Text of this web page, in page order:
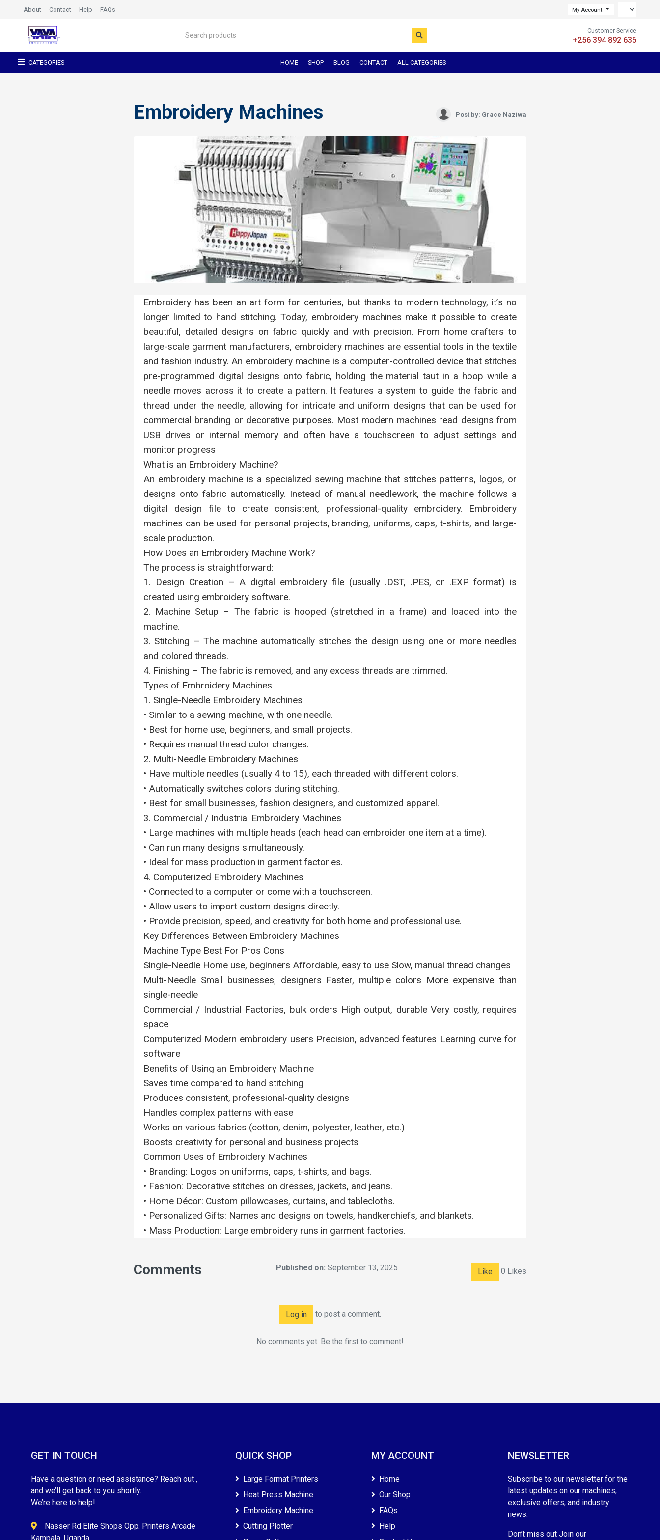
About Contact Help FAQs My Account
Customer Service
+256 394 892 636
CATEGORIES HOME SHOP BLOG CONTACT ALL CATEGORIES
Embroidery Machines Post by: Grace Naziwa
Embroidery has been an art form for centuries, but thanks to modern technology, it’s no
longer limited to hand stitching. Today, embroidery machines make it possible to create
beautiful, detailed designs on fabric quickly and with precision. From home crafters to
large-scale garment manufacturers, embroidery machines are essential tools in the textile
and fashion industry. An embroidery machine is a computer-controlled device that stitches
pre-programmed digital designs onto fabric, holding the material taut in a hoop while a
needle moves across it to create a pattern. It features a system to guide the fabric and
thread under the needle, allowing for intricate and uniform designs that can be used for
commercial branding or decorative purposes. Most modern machines read designs from
USB drives or internal memory and often have a touchscreen to adjust settings and
monitor progress
What is an Embroidery Machine?
An embroidery machine is a specialized sewing machine that stitches patterns, logos, or
designs onto fabric automatically. Instead of manual needlework, the machine follows a
digital design file to create consistent, professional-quality embroidery. Embroidery
machines can be used for personal projects, branding, uniforms, caps, t-shirts, and large-
scale production.
How Does an Embroidery Machine Work?
The process is straightforward:
1. Design Creation – A digital embroidery file (usually .DST, .PES, or .EXP format) is
created using embroidery software.
2. Machine Setup – The fabric is hooped (stretched in a frame) and loaded into the
machine.
3. Stitching – The machine automatically stitches the design using one or more needles
and colored threads.
4. Finishing – The fabric is removed, and any excess threads are trimmed.
Types of Embroidery Machines
1. Single-Needle Embroidery Machines
• Similar to a sewing machine, with one needle.
• Best for home use, beginners, and small projects.
• Requires manual thread color changes.
2. Multi-Needle Embroidery Machines
• Have multiple needles (usually 4 to 15), each threaded with different colors.
• Automatically switches colors during stitching.
• Best for small businesses, fashion designers, and customized apparel.
3. Commercial / Industrial Embroidery Machines
• Large machines with multiple heads (each head can embroider one item at a time).
• Can run many designs simultaneously.
• Ideal for mass production in garment factories.
4. Computerized Embroidery Machines
• Connected to a computer or come with a touchscreen.
• Allow users to import custom designs directly.
• Provide precision, speed, and creativity for both home and professional use.
Key Differences Between Embroidery Machines
Machine Type Best For Pros Cons
Single-Needle Home use, beginners Affordable, easy to use Slow, manual thread changes
Multi-Needle Small businesses, designers Faster, multiple colors More expensive than
single-needle
Commercial / Industrial Factories, bulk orders High output, durable Very costly, requires
space
Computerized Modern embroidery users Precision, advanced features Learning curve for
software
Benefits of Using an Embroidery Machine
Saves time compared to hand stitching
Produces consistent, professional-quality designs
Handles complex patterns with ease
Works on various fabrics (cotton, denim, polyester, leather, etc.)
Boosts creativity for personal and business projects
Common Uses of Embroidery Machines
• Branding: Logos on uniforms, caps, t-shirts, and bags.
• Fashion: Decorative stitches on dresses, jackets, and jeans.
• Home Décor: Custom pillowcases, curtains, and tablecloths.
• Personalized Gifts: Names and designs on towels, handkerchiefs, and blankets.
• Mass Production: Large embroidery runs in garment factories.
Comments Published on: September 13, 2025 Like 0 Likes
Log in to post a comment.
No comments yet. Be the first to comment!
GET IN TOUCH
Have a question or need assistance? Reach out ,
and we’ll get back to you shortly.
We’re here to help!
Nasser Rd Elite Shops Opp. Printers Arcade
Kampala, Uganda
QUICK SHOP
Large Format Printers
Heat Press Machine
Embroidery Machine
Cutting Plotter
MY ACCOUNT
Home
Our Shop
FAQs
Help
NEWSLETTER
Subscribe to our newsletter for the
latest updates on our machines,
exclusive offers, and industry
news.
Don’t miss out Join our